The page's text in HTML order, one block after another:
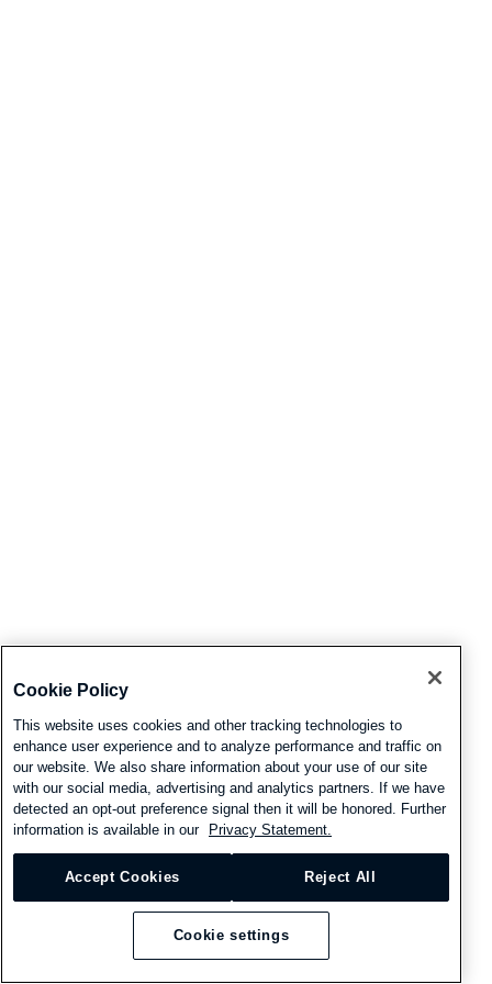
Cookie Policy
This website uses cookies and other tracking technologies to
enhance user experience and to analyze performance and traffic on
our website. We also share information about your use of our site
with our social media, advertising and analytics partners. If we have
detected an opt-out preference signal then it will be honored. Further
information is available in our
Privacy Statement.
Accept Cookies Reject All
Cookie settings